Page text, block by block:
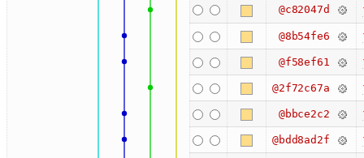
@c82047d
@8b54fe6
@f58ef61
@2f72c67a
@bbce2c2
@bdd8ad2f